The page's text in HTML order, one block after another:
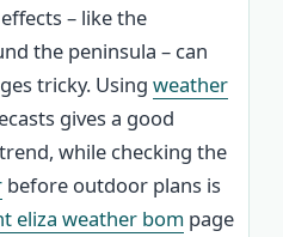
– like the
the peninsula – can
tricky. Using weather
gives a good
while checking the
before outdoor plans is
eliza weather bom page